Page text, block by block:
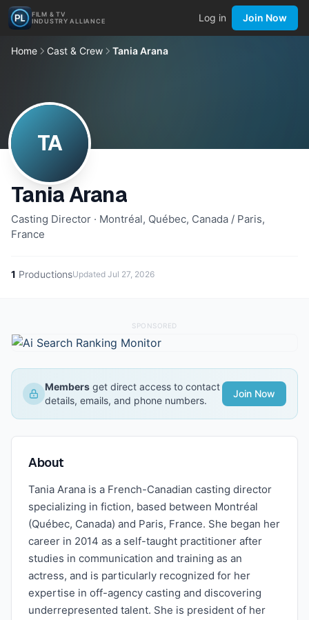
FILM & TV
INDUSTRY ALLIANCE
Log in Join Now
Home Cast & Crew Tania Arana
TA
Tania Arana
Casting Director · Montréal, Québec, Canada / Paris,
France
1 ProductionsUpdated Jul 27, 2026
SPONSORED
Members get direct access to contact
details, emails, and phone numbers.
Join Now
About
Tania Arana is a French-Canadian casting director
specializing in fiction, based between Montréal
(Québec, Canada) and Paris, France. She began her
career in 2014 as a self-taught practitioner after
studies in communication and training as an
actress, and is particularly recognized for her
expertise in off-agency casting and discovering
underrepresented talent. She is president of her